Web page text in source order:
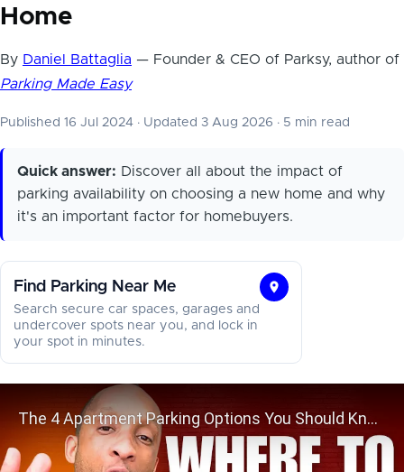
Home
By Daniel Battaglia — Founder & CEO of Parksy, author of
Parking Made Easy
Published 16 Jul 2024 · Updated 3 Aug 2026 · 5 min read
Quick answer: Discover all about the impact of
parking availability on choosing a new home and why
it's an important factor for homebuyers.
Find Parking Near Me
Find
Search secure car spaces, garages and
undercover spots near you, and lock in
your spot in minutes.